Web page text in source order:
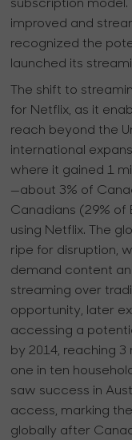
subscription
improved and
recognized the
launched its
The shift to
for Netflix, as it
reach beyond the
international
where it gained 1
—about 3% of
Canadians (29% of
using Netflix. The
ripe for disruption,
demand content
streaming over
opportunity, later
accessing a
by 2014, reaching 3
one in ten
saw success in
access, marking
globally after